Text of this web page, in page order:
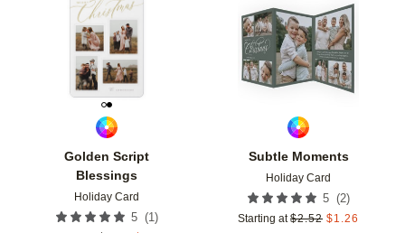
Golden Script
Blessings
Holiday Card
5 (1 )
Add to favorites
Subtle Moments
Holiday Card
5 (2)
Starting at $2.52 $1.26